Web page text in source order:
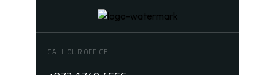
CALL OUR OFFICE